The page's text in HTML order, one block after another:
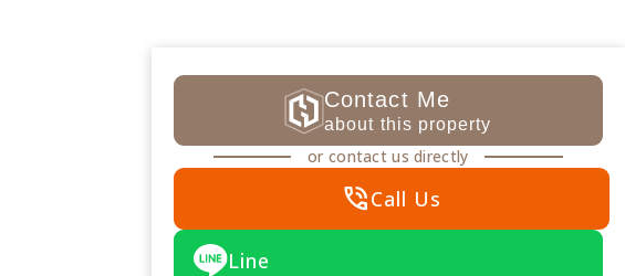
Contact Me
about this property
or contact us directly
phone_in_talkCall Us
Line